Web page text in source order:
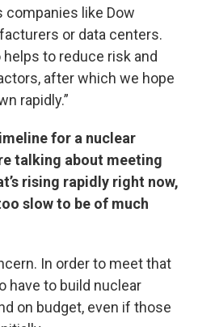
companies like Dow
or data centers.
to reduce risk and
after which we hope
rapidly.”
for a nuclear
talking about meeting
rising rapidly right now,
slow to be of much
In order to meet that
have to build nuclear
on budget, even if those